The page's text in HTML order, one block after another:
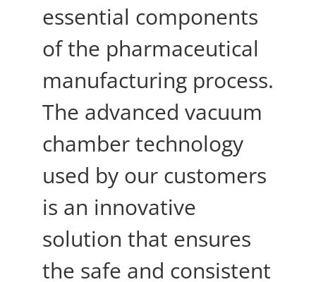
essential components
of the pharmaceutical
manufacturing process.
The advanced vacuum
chamber technology
used by our customers
is an innovative
solution that ensures
the safe and consistent